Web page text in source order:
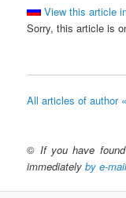
View this article
Sorry, this article is
All articles of author
© If you have
immediatelyby e-